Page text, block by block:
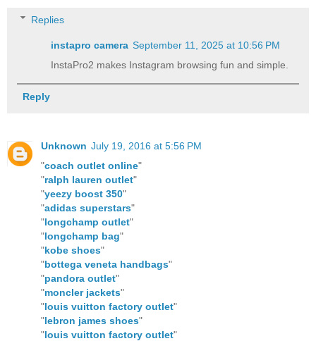
Replies
instapro camera​ September 11, 2025 at 10:56 PM
InstaPro2 makes Instagram browsing fun and simple.
Reply
Unknown July 19, 2016 at 5:56 PM
"coach outlet online"
"ralph lauren outlet"
"yeezy boost 350"
"adidas superstars"
"longchamp outlet"
"longchamp bag"
"kobe shoes"
"bottega veneta handbags"
"pandora outlet"
"moncler jackets"
"louis vuitton factory outlet"
"lebron james shoes"
"louis vuitton factory outlet"